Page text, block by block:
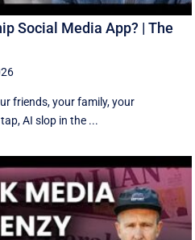
Social Media App? | The
friends, your family, your
AI slop in the ...